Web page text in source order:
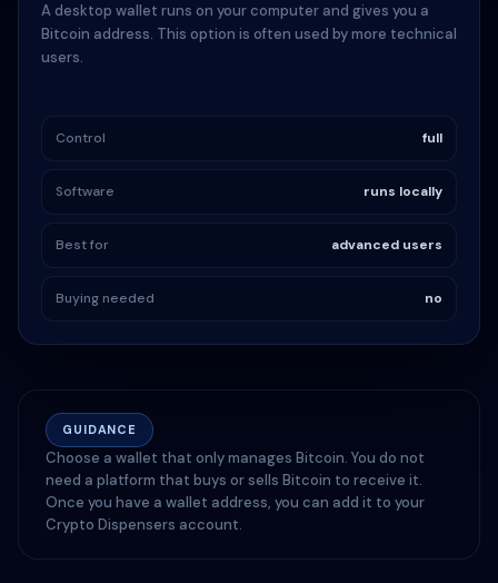
A desktop wallet runs on your computer and gives you a
Bitcoin address. This option is often used by more technical
users.
Control full
Software runs locally
Best for advanced users
Buying needed no
GUIDANCE
Choose a wallet that only manages Bitcoin. You do not
need a platform that buys or sells Bitcoin to receive it.
Once you have a wallet address, you can add it to your
Crypto Dispensers account.